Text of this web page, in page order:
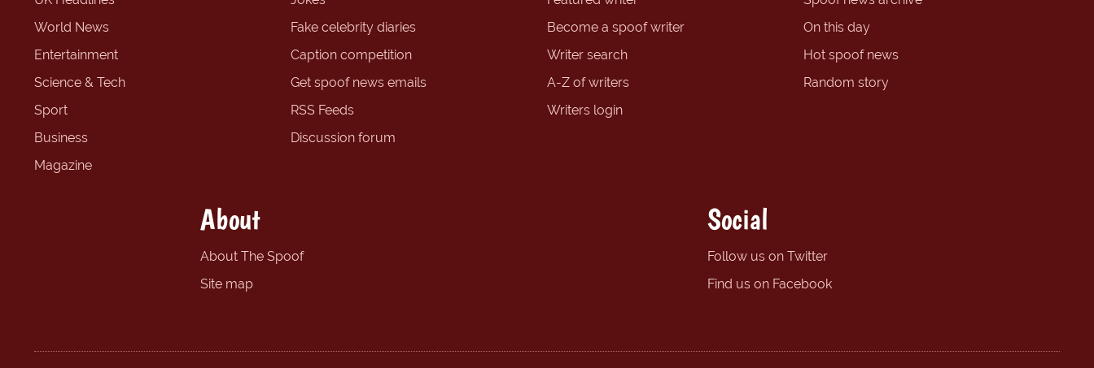
World News
Entertainment
Science & Tech
Sport
Business
Magazine
Fake celebrity diaries
Caption competition
Get spoof news emails
RSS Feeds
Discussion forum
Become a spoof writer
Writer search
A-Z of writers
Writers login
On this day
Hot spoof news
Random story
About
About The Spoof
Site map
Social
Follow us on Twitter
Find us on Facebook